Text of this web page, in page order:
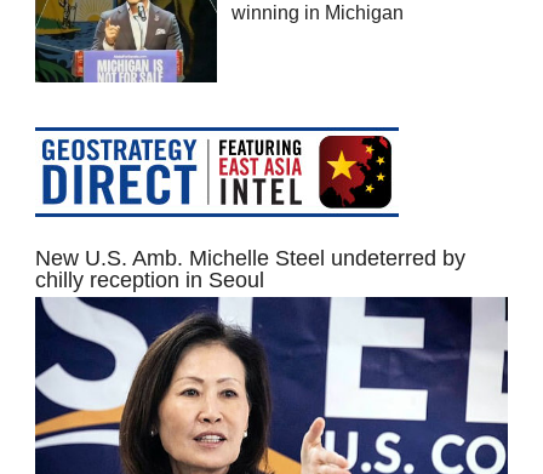
winning in Michigan
New U.S. Amb. Michelle Steel undeterred by
chilly reception in Seoul